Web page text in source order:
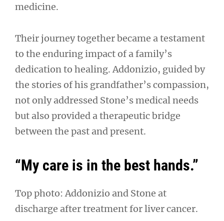
medicine.
Their journey together became a testament
to the enduring impact of a family’s
dedication to healing. Addonizio, guided by
the stories of his grandfather’s compassion,
not only addressed Stone’s medical needs
but also provided a therapeutic bridge
between the past and present.
“My care is in the best hands.”
Top photo: Addonizio and Stone at
discharge after treatment for liver cancer.